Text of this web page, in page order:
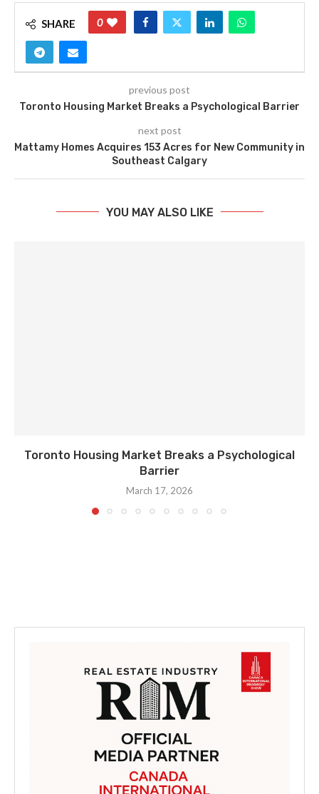
SHARE 0
previous post
Toronto Housing Market Breaks a Psychological Barrier
next post
Mattamy Homes Acquires 153 Acres for New Community in
Southeast Calgary
YOU MAY ALSO LIKE
Toronto Housing Market Breaks a Psychological
Barrier
March 17, 2026